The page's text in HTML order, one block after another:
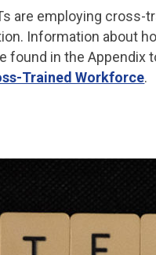
are employing
Information about
found in the Appendix
Trained Workforce.